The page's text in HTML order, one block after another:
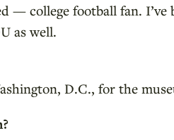
— college football fan.
as well.
D.C., for the